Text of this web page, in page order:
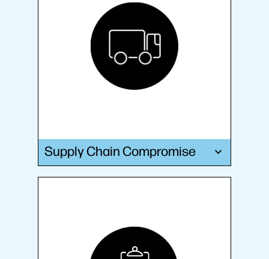
Supply Chain Compromise